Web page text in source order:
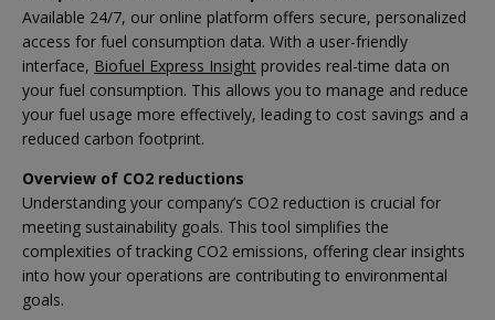
Available 24/7, our online platform offers secure, personalized
access for fuel consumption data. With a user-friendly
interface, Biofuel Express Insight provides real-time data on
your fuel consumption. This allows you to manage and reduce
your fuel usage more effectively, leading to cost savings and a
reduced carbon footprint.
Overview of CO2 reductions
Understanding your company’s CO2 reduction is crucial for
meeting sustainability goals. This tool simplifies the
complexities of tracking CO2 emissions, offering clear insights
into how your operations are contributing to environmental
goals.